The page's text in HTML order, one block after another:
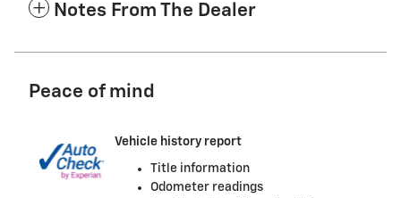
Notes From The Dealer
Peace of mind
Vehicle history report
Title information
Odometer readings